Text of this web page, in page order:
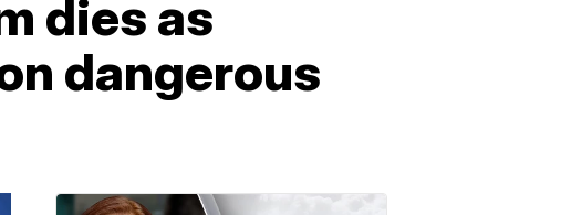
dies as
dangerous